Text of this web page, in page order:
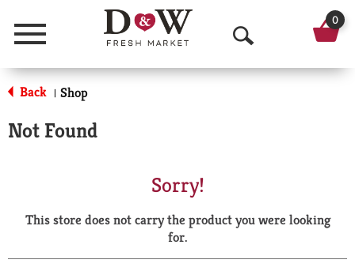
Menu
O
p
a
r
0
Back | Shop
Not Found
Sorry!
This store does not carry the product you were looking
for.